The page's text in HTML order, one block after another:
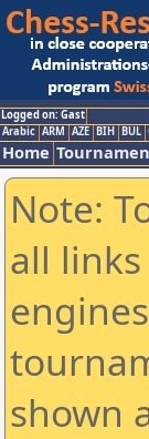
Logged on: Gast
Arabic ARM AZE BIH BUL
Home
Note:
all
shown